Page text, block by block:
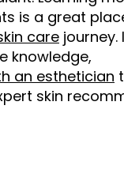
is a great
care journey.
knowledge,
an esthetician
skin